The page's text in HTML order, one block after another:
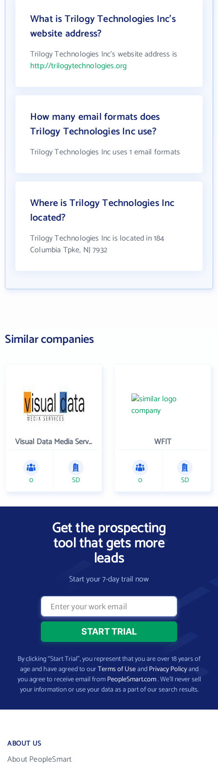
What is Trilogy Technologies Inc's
website address?
Trilogy Technologies Inc's website address is
http://trilogytechnologies.org
How many email formats does
Trilogy Technologies Inc use?
Trilogy Technologies Inc uses 1 email formats
Where is Trilogy Technologies Inc
located?
Trilogy Technologies Inc is located in 184
Columbia Tpke, NJ 7932
Similar companies
Visual Data Media Services Inc
0 SD
WFIT
0 SD
Get the prospecting
tool that gets more
leads
Start your 7-day trail now
By clicking “Start Trial”, you represent that you are over 18 years of
age and have agreed to ourTerms of UseandPrivacy Policyand
you agree to receive email fromPeopleSmart.com. We’ll never sell
your information or use your data as a part of our search results.
ABOUT US
About PeopleSmart